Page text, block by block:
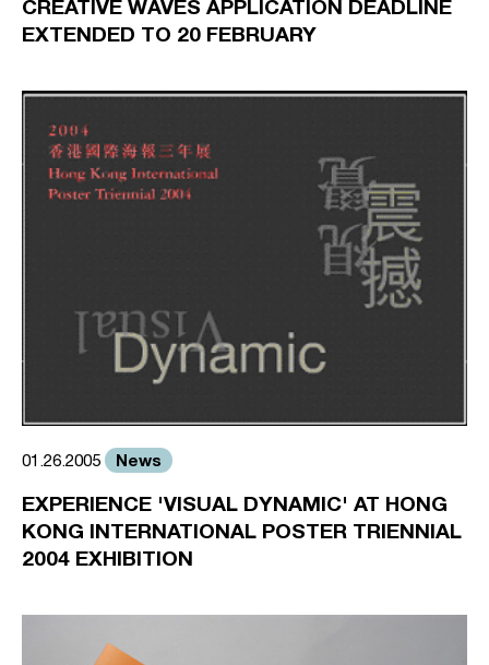
CREATIVE WAVES APPLICATION DEADLINE
EXTENDED TO 20 FEBRUARY
01.26.2005 News
EXPERIENCE 'VISUAL DYNAMIC' AT HONG
KONG INTERNATIONAL POSTER TRIENNIAL
2004 EXHIBITION